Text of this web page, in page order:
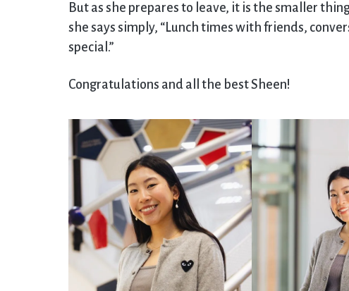
But as she prepares to leave, it is the smaller
she says simply, “Lunch times with friends,
special.”
Congratulations and all the best Sheen!